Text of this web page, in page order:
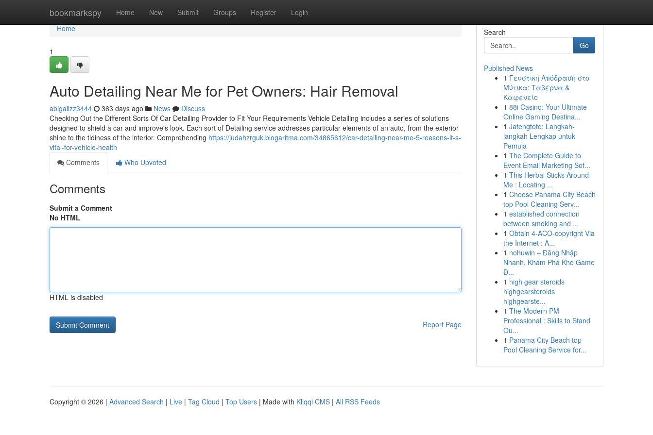
bookmarkspy Home New Submit Groups Register Login
Home
Home
1
Auto Detailing Near Me for Pet Owners: Hair Removal
abigailzz3444 363 days ago News
Discuss
Checking Out the Different Sorts Of Car Detailing Provider to Fit Your Requirements Vehicle Detailing includes a series of solutions
designed to shield a car and improve's look. Each sort of Detailing service addresses particular elements of an auto, from the exterior
shine to the tidiness of the interior. Comprehending https://judahzrguk.blogaritma.com/34865612/car-detailing-near-me-5-reasons-it-s-
vital-for-vehicle-health
Comments
Who Upvoted
Comments
Submit a Comment
No HTML
HTML is disabled
Report Page
Search
Go
Published News
1 Γευστική Απόδραση στο
Μύτικα: Ταβέρνα &
Καφενείο
1 88i Casino: Your Ultimate
Online Gaming Destina...
1 Jatengtoto: Langkah-
langkah Lengkap untuk
Pemula
1 The Complete Guide to
Event Email Marketing Sof...
1 This Herbal Sticks Around
Me : Locating ...
1 Choose Panama City Beach
top Pool Cleaning Serv...
1 established connection
between smoking and ...
1 Obtain 4-ACO-copyright Via
the Internet : A...
1 nohuwin – Đăng Nhập
Nhanh, Khám Phá Kho Game
Đ...
1 high gear steroids
highgearsteroids
highgearste...
1 The Modern PM
Professional : Skills to Stand
Ou...
1 Panama City Beach top
Pool Cleaning Service for...
Copyright © 2026 | Advanced Search | Live | Tag Cloud | Top Users | Made with Kliqqi CMS | All RSS Feeds